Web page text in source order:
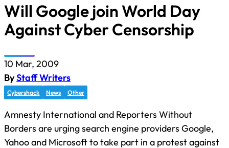
Will Google join World Day
Against Cyber Censorship
10 Mar, 2009
ByStaff Writers
Cybershack News Other
Amnesty International and Reporters Without
Borders are urging search engine providers Google,
Yahoo and Microsoft to take part in a protest against